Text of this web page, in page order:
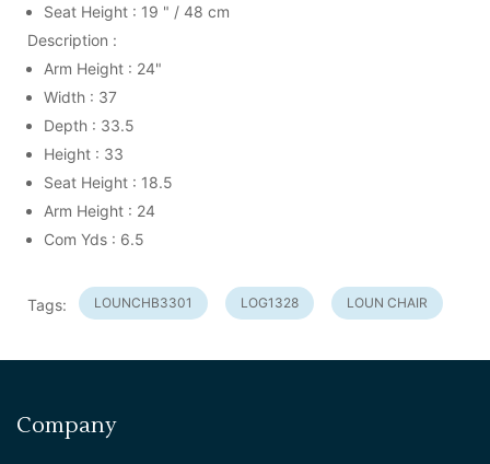
Seat Height : 19 " / 48 cm
Description :
Arm Height : 24"
Width : 37
Depth : 33.5
Height : 33
Seat Height : 18.5
Arm Height : 24
Com Yds : 6.5
Tags: LOUNCHB3301 LOG1328 LOUN CHAIR
Company